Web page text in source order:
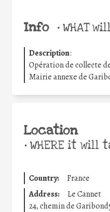
Info •WHAT
Description:
Opération de collecte
Mairie annexe de
Location
•WHERE it will
Country:
France
Address:
Le Cannet
24, chemin de